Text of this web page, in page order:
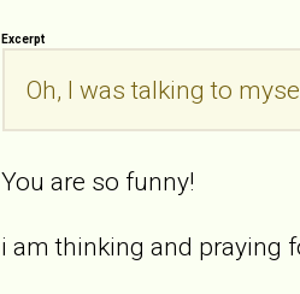
Excerpt
Oh, I was talking to
You are so funny!
i am thinking and praying